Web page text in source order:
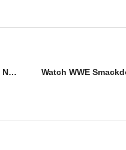
Watch AEW Rampage 11/17/23 – 17 November 2023 Full Show